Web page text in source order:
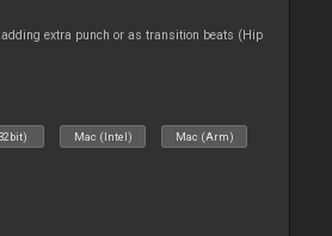
extra punch or as transition beats (Hip
Mac (Intel) Mac (Arm)